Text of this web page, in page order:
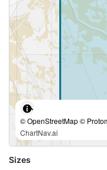
© OpenStreetMap ©
ChartNav.ai
Sizes